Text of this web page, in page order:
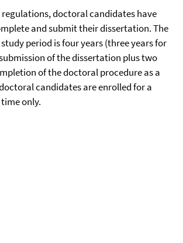
doctoral candidates have
and submit their dissertation. The
period is four years (three years for
of the dissertation plus two
of the doctoral procedure as a
candidates are enrolled for a
only.